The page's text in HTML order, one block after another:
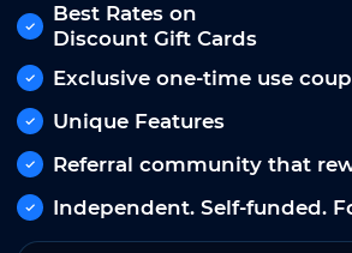
Best Rates on
Discount Gift Cards
Exclusive one-time use
Unique Features
Referral community that
Independent. Self-funded.